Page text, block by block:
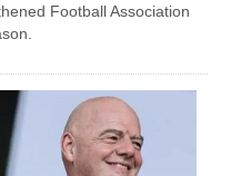
Football Association